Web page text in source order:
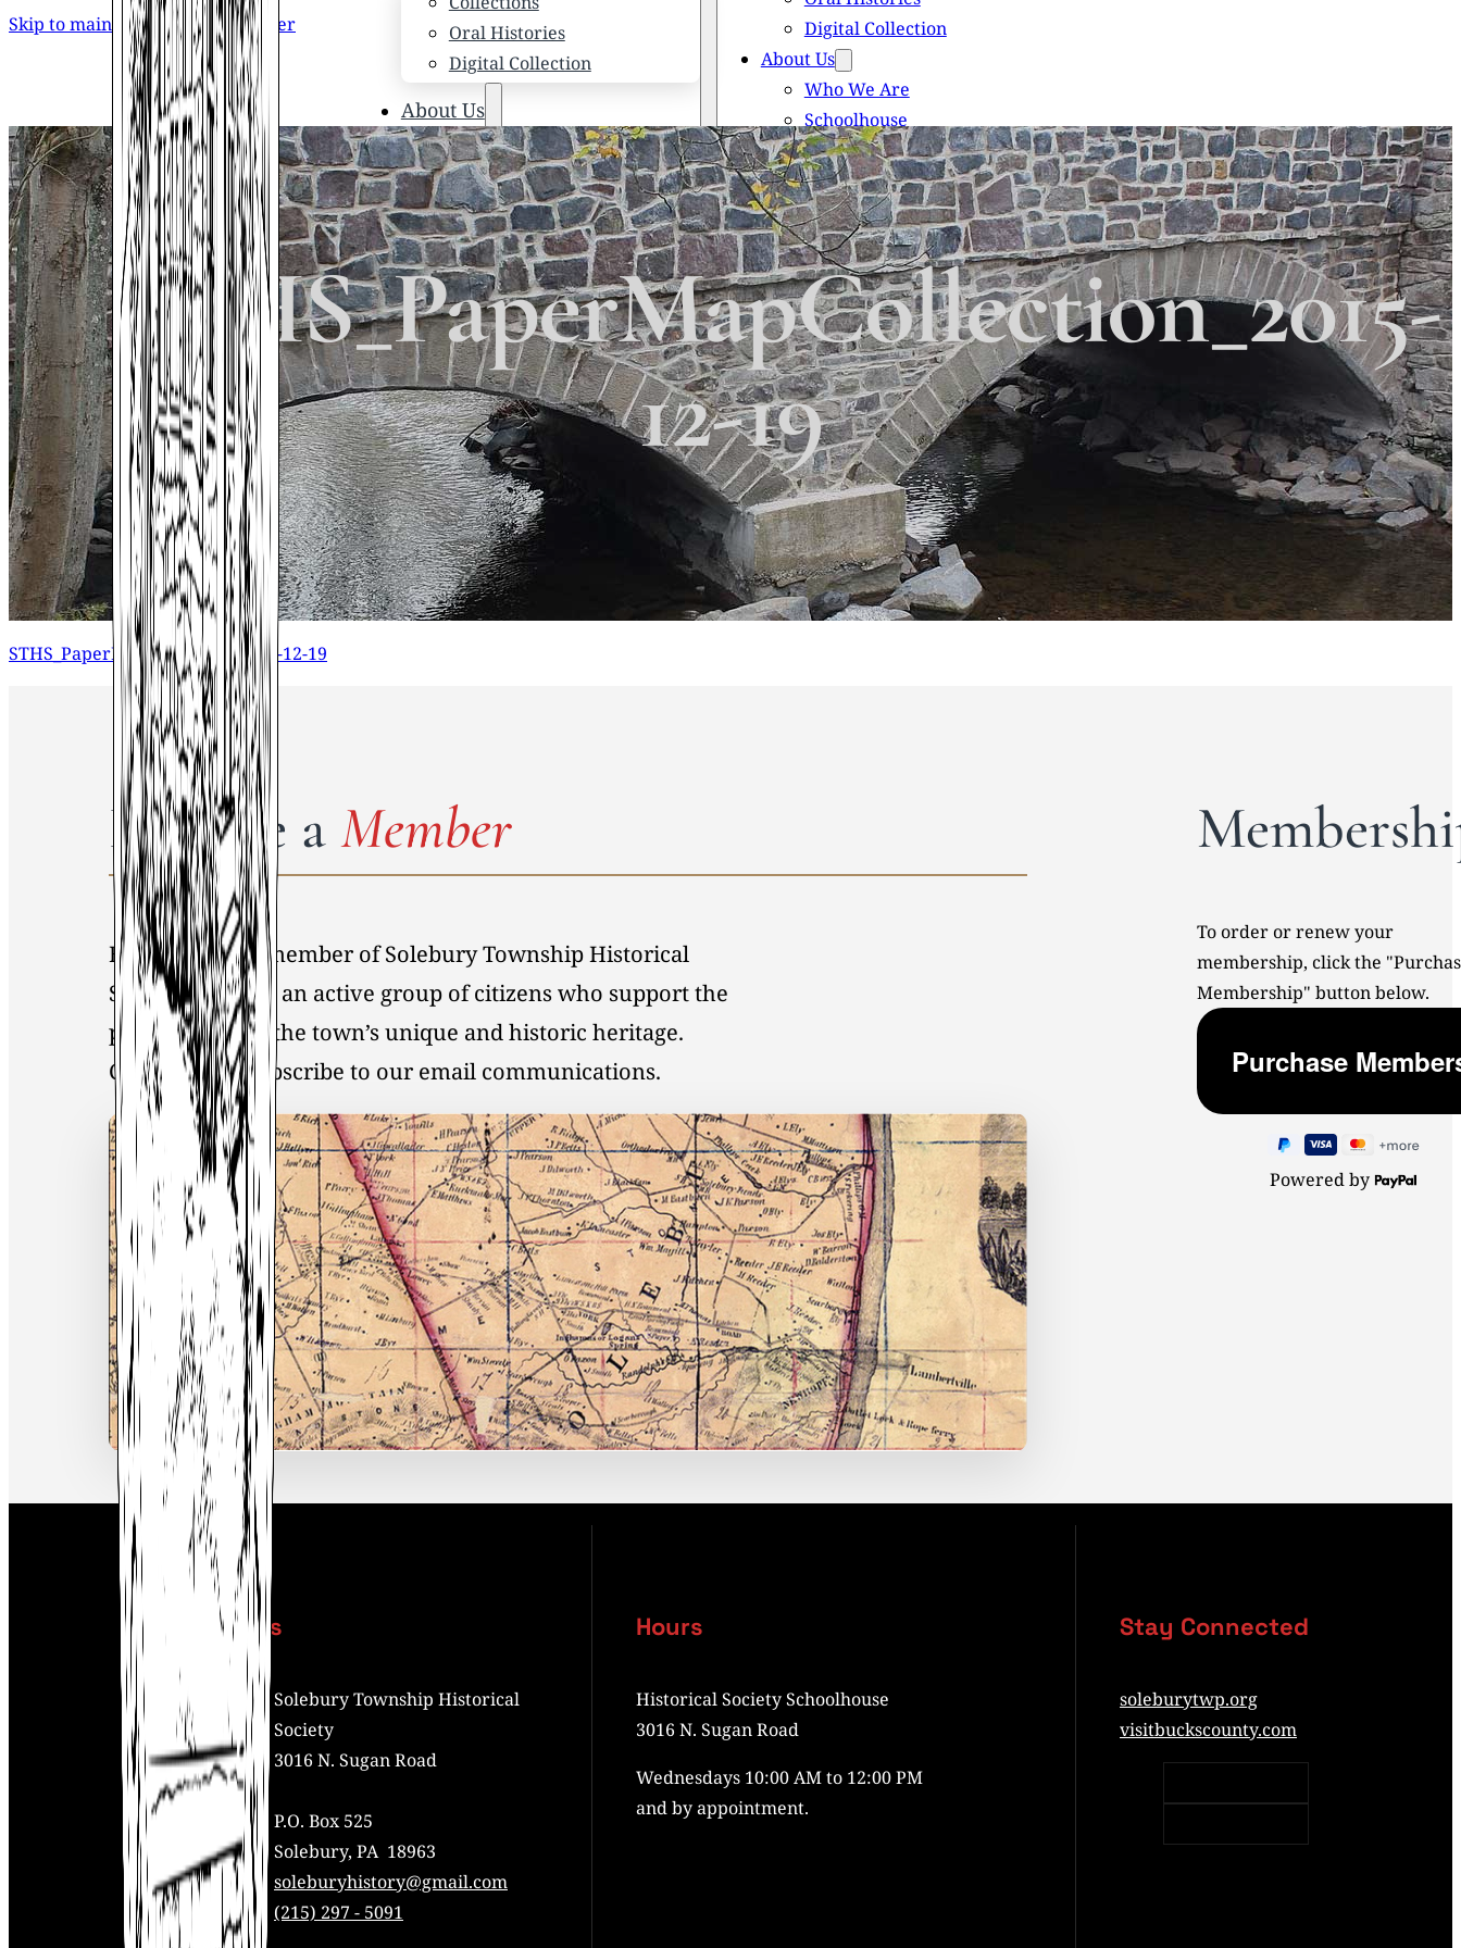
Skip to main content Skip to footer
Oral Histories
Digital Collection
About Us
Who We Are
Schoolhouse
Newsletters
Scholarships
Honored Citizens
History of Solebury Township
Digital Collection
About Us
Who We Are
Schoolhouse
Newsletters
Scholarships
Honored Citizens
History of Solebury Township
Search
×
STHS_PaperMapCollection_2015-
12-19
STHS_PaperMapCollection_2015-12-19
Become a Member
By becoming a member of Solebury Township Historical
Society, you join an active group of citizens who support the
preservation of the town’s unique and historic heritage.
Click hereto Subscribe to our email communications.
To order or renew your
membership, click the
Membership" button below.
Powered by
Contact Us
Address:
Solebury Township Historical
Society
3016 N. Sugan Road
P.O. Box 525
Solebury, PA 18963
Mail: soleburyhistory@gmail.com
Phone: (215) 297 - 5091
Hours
Historical Society Schoolhouse
3016 N. Sugan Road
Wednesdays 10:00 AM to 12:00 PM
and by appointment.
Stay Connected
soleburytwp.org
visitbuckscounty.com